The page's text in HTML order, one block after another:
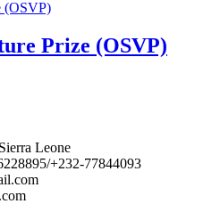
Prize (OSVP)
Leone
+232-77844093